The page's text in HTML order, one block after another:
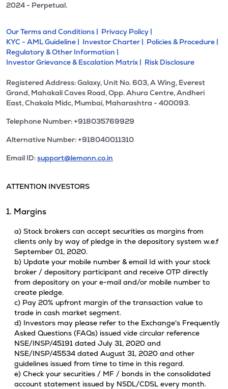
2024 - Perpetual.
Our Terms and Conditions | Privacy Policy |
KYC - AML Guideline | Investor Charter | Policies & Procedure |
Regulatory & Other Information |
Investor Grievance & Escalation Matrix | Risk Disclosure
Registered Address: Galaxy, Unit No. 603, A Wing, Everest
Grand, Mahakali Caves Road, Opp. Ahura Centre, Andheri
East, Chakala Midc, Mumbai, Maharashtra - 400093.
Telephone Number: +918035769929
Alternative Number: +918040011310
Email ID:support@lemonn.co.in
ATTENTION INVESTORS
1. Margins
a) Stock brokers can accept securities as margins from
clients only by way of pledge in the depository system w.e.f
September 01, 2020.
b) Update your mobile number & email Id with your stock
broker / depository participant and receive OTP directly
from depository on your e-mail and/or mobile number to
create pledge.
c) Pay 20% upfront margin of the transaction value to
trade in cash market segment.
d) Investors may please refer to the Exchange's Frequently
Asked Questions (FAQs) issued vide circular reference
NSE/INSP/45191 dated July 31, 2020 and
NSE/INSP/45534 dated August 31, 2020 and other
guidelines issued from time to time in this regard.
e) Check your securities / MF / bonds in the consolidated
account statement issued by NSDL/CDSL every month.